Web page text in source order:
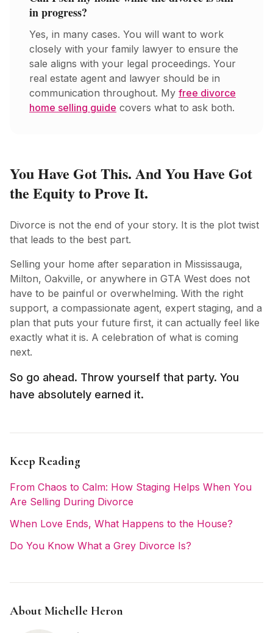
in progress?
Yes, in many cases. You will want to work
closely with your family lawyer to ensure the
sale aligns with your legal proceedings. Your
real estate agent and lawyer should be in
communication throughout. My free divorce
home selling guide covers what to ask both.
You Have Got This. And You Have Got
the Equity to Prove It.
Divorce is not the end of your story. It is the plot twist
that leads to the best part.
Selling your home after separation in Mississauga,
Milton, Oakville, or anywhere in GTA West does not
have to be painful or overwhelming. With the right
support, a compassionate agent, expert staging, and a
plan that puts your future first, it can actually feel like
exactly what it is. A celebration of what is coming
next.
So go ahead. Throw yourself that party. You
have absolutely earned it.
Keep Reading
From Chaos to Calm: How Staging Helps When You
Are Selling During Divorce
When Love Ends, What Happens to the House?
Do You Know What a Grey Divorce Is?
About Michelle Heron